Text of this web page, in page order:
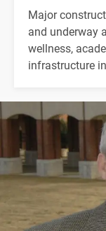
Major
and underway
wellness,
infrastructure